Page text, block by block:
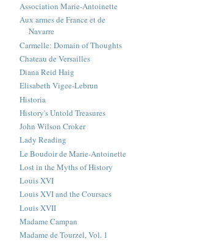
Association Marie-Antoinette
Aux armes de France et de
Navarre
Carmelle: Domain of Thoughts
Chateau de Versailles
Diana Reid Haig
Elisabeth Vigee-Lebrun
Historia
History's Untold Treasures
John Wilson Croker
Lady Reading
Le Boudoir de Marie-Antoinette
Lost in the Myths of History
Louis XVI
Louis XVI and the Coursacs
Louis XVII
Madame Campan
Madame de Tourzel, Vol. 1